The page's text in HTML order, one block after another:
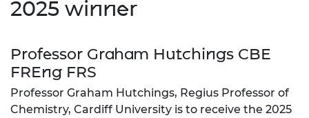
2025 winner
Professor Graham Hutchings CBE
FREng FRS
Professor Graham Hutchings, Regius Professor of
Chemistry, Cardiff University is to receive the 2025